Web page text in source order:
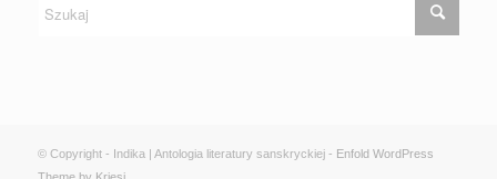
© Copyright - Indika | Antologia literatury sanskryckiej - Enfold WordPress